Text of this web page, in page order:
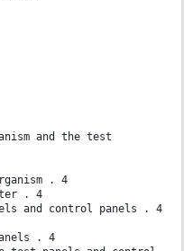
and the test
. 4
. 4
and control panels . 4
. 4